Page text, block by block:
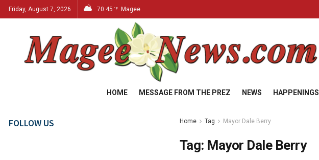
Friday, August 7, 2026 70.45 °F Magee
HOME MESSAGE FROM THE PREZ NEWS HAPPENINGS
Home Tag Mayor Dale Berry
Tag: Mayor Dale Berry
FOLLOW US